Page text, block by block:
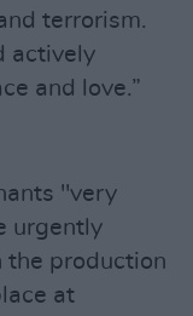
terrorism.
actively
and love.”
"very
urgently
the production
at